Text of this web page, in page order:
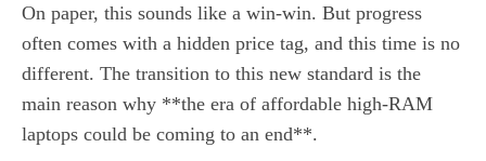
On paper, this sounds like a win-win. But progress
often comes with a hidden price tag, and this time is no
different. The transition to this new standard is the
main reason why **the era of affordable high-RAM
laptops could be coming to an end**.